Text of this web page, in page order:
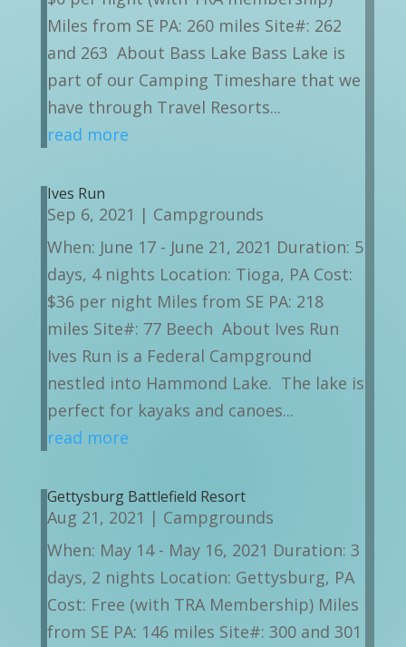
Miles from SE PA: 260 miles Site#: 262
and 263 About Bass Lake Bass Lake is
part of our Camping Timeshare that we
have through Travel Resorts...
read more
Ives Run
Sep 6, 2021 | Campgrounds
When: June 17 - June 21, 2021 Duration: 5
days, 4 nights Location: Tioga, PA Cost:
$36 per night Miles from SE PA: 218
miles Site#: 77 Beech About Ives Run
Ives Run is a Federal Campground
nestled into Hammond Lake. The lake is
perfect for kayaks and canoes...
read more
Gettysburg Battlefield Resort
Aug 21, 2021 | Campgrounds
When: May 14 - May 16, 2021 Duration: 3
days, 2 nights Location: Gettysburg, PA
Cost: Free (with TRA Membership) Miles
from SE PA: 146 miles Site#: 300 and 301